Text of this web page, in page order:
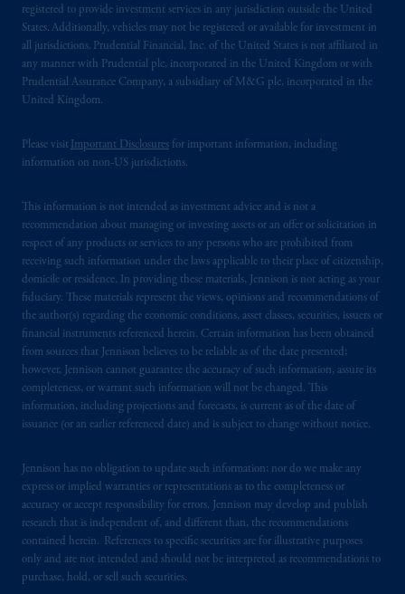
registered to provide investment services in any jurisdiction outside the United
States. Additionally, vehicles may not be registered or available for investment in
all jurisdictions. Prudential Financial, Inc. of the United States is not affiliated in
any manner with Prudential plc, incorporated in the United Kingdom or with
Prudential Assurance Company, a subsidiary of M&G plc, incorporated in the
United Kingdom.
Please visit Important Disclosures for important information, including
information on non-US jurisdictions.
This information is not intended as investment advice and is not a
recommendation about managing or investing assets or an offer or solicitation in
respect of any products or services to any persons who are prohibited from
receiving such information under the laws applicable to their place of citizenship,
domicile or residence. In providing these materials, Jennison is not acting as your
fiduciary. These materials represent the views, opinions and recommendations of
the author(s) regarding the economic conditions, asset classes, securities, issuers or
financial instruments referenced herein. Certain information has been obtained
from sources that Jennison believes to be reliable as of the date presented;
however, Jennison cannot guarantee the accuracy of such information, assure its
completeness, or warrant such information will not be changed. This
information, including projections and forecasts, is current as of the date of
issuance (or an earlier referenced date) and is subject to change without notice.
Jennison has no obligation to update such information; nor do we make any
express or implied warranties or representations as to the completeness or
accuracy or accept responsibility for errors. Jennison may develop and publish
research that is independent of, and different than, the recommendations
contained herein. References to specific securities are for illustrative purposes
only and are not intended and should not be interpreted as recommendations to
purchase, hold, or sell such securities.